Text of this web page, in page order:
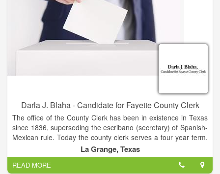
Darla J. Blaha - Candidate for Fayette County Clerk
The office of the County Clerk has been in existence in Texas
since 1836, superseding the escribano (secretary) of Spanish-
Mexican rule. Today the county clerk serves a four year term.
The clerk serves as the recorder for the County Court and the
Commissioners Court. In addition to serving as the clerk for
the County Court and the Commissioners Court, the County
La Grange, Texas
READ MORE